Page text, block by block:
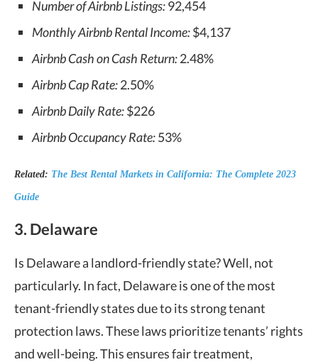
Number of Airbnb Listings:92,454
Monthly Airbnb Rental Income:$4,137
Airbnb Cash on Cash Return:2.48%
Airbnb Cap Rate:2.50%
Airbnb Daily Rate:$226
Airbnb Occupancy Rate:53%
Related: The Best Rental Markets in California: The Complete 2023
Guide
3. Delaware
Is Delaware a landlord-friendly state? Well, not
particularly. In fact, Delaware is one of the most
tenant-friendly states due to its strong tenant
protection laws. These laws prioritize tenants’ rights
and well-being. This ensures fair treatment,